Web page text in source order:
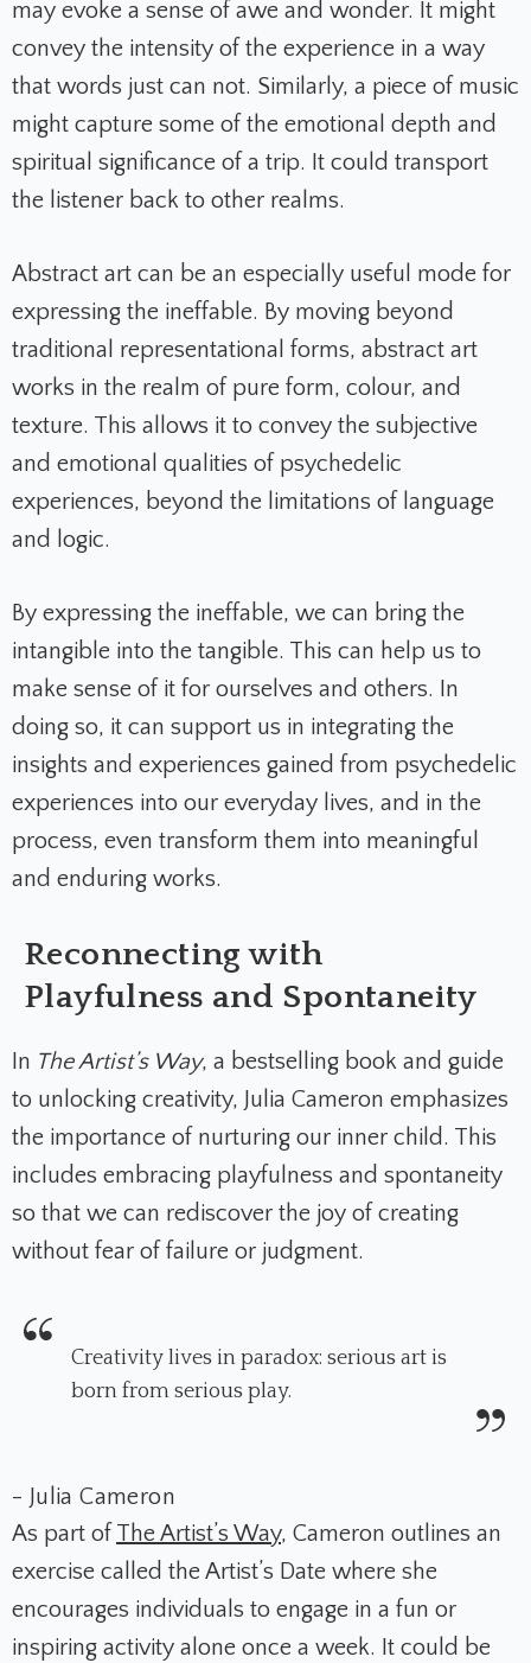
may evoke a sense of awe and wonder. It might
convey the intensity of the experience in a way
that words just can not. Similarly, a piece of music
might capture some of the emotional depth and
spiritual significance of a trip. It could transport
the listener back to other realms.
Abstract art can be an especially useful mode for
expressing the ineffable. By moving beyond
traditional representational forms, abstract art
works in the realm of pure form, colour, and
texture. This allows it to convey the subjective
and emotional qualities of psychedelic
experiences, beyond the limitations of language
and logic.
By expressing the ineffable, we can bring the
intangible into the tangible. This can help us to
make sense of it for ourselves and others. In
doing so, it can support us in integrating the
insights and experiences gained from psychedelic
experiences into our everyday lives, and in the
process, even transform them into meaningful
and enduring works.
Reconnecting with
Playfulness and Spontaneity
In The Artist’s Way, a bestselling book and guide
to unlocking creativity, Julia Cameron emphasizes
the importance of nurturing our inner child. This
includes embracing playfulness and spontaneity
so that we can rediscover the joy of creating
without fear of failure or judgment.
Creativity lives in paradox: serious art is
born from serious play.
- Julia Cameron
As part of The Artist’s Way, Cameron outlines an
exercise called the Artist’s Date where she
encourages individuals to engage in a fun or
inspiring activity alone once a week. It could be